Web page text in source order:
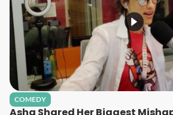
COMEDY